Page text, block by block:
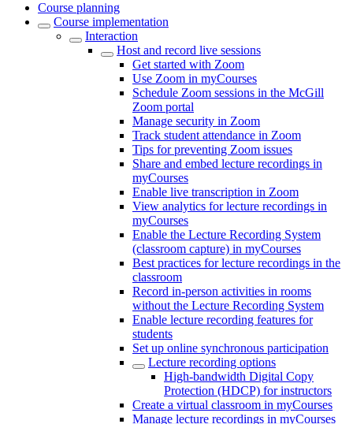
Course planning
Course implementation
Interaction
Host and record live sessions
Get started with Zoom
Use Zoom in myCourses
Schedule Zoom sessions in the McGill
Zoom portal
Manage security in Zoom
Track student attendance in Zoom
Tips for preventing Zoom issues
Share and embed lecture recordings in
myCourses
Enable live transcription in Zoom
View analytics for lecture recordings in
myCourses
Enable the Lecture Recording System
(classroom capture) in myCourses
Best practices for lecture recordings in the
classroom
Record in-person activities in rooms
without the Lecture Recording System
Enable lecture recording features for
students
Set up online synchronous participation
Lecture recording options
High-bandwidth Digital Copy
Protection (HDCP) for instructors
Create a virtual classroom in myCourses
Manage lecture recordings in myCourses